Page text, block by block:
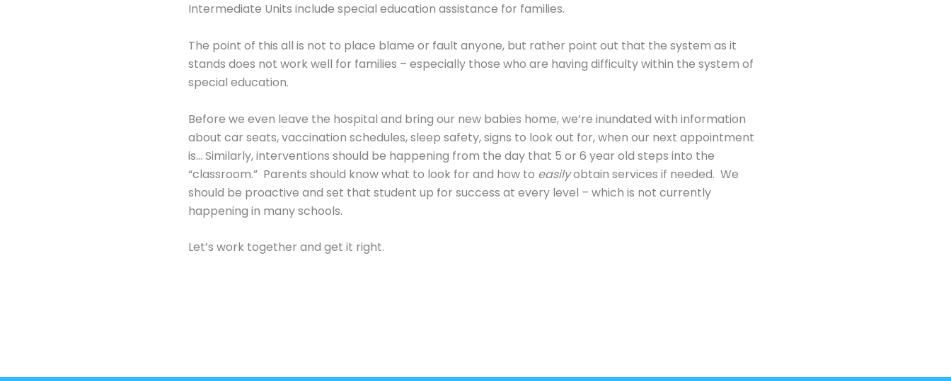
Intermediate Units include special education assistance for families.
The point of this all is not to place blame or fault anyone, but rather point out that the system as it
stands does not work well for families – especially those who are having difficulty within the system of
special education.
Before we even leave the hospital and bring our new babies home, we’re inundated with information
about car seats, vaccination schedules, sleep safety, signs to look out for, when our next appointment
is… Similarly, interventions should be happening from the day that 5 or 6 year old steps into the
“classroom.” Parents should know what to look for and how to easilyobtain services if needed. We
should be proactive and set that student up for success at every level – which is not currently
happening in many schools.
Let’s work together and get it right.